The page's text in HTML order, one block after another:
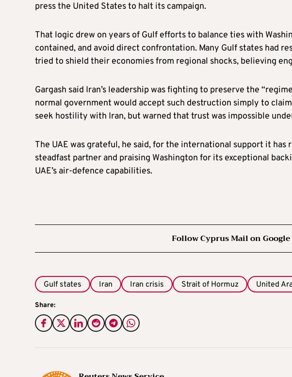
press the United States to halt its campaign.
That logic drew on years of Gulf efforts to balance ties with
contained, and avoid direct confrontation. Many Gulf states had
tried to shield their economies from regional shocks, believing
Gargash said Iran’s leadership was fighting to preserve the
normal government would accept such destruction simply to
seek hostility with Iran, but warned that trust was impossible
The UAE was grateful, he said, for the international support it has
steadfast partner and praising Washington for its exceptional
UAE’s air‑defence capabilities.
Follow Cyprus Mail on Google
Gulf states Iran Iran crisis Strait of Hormuz United
Share: